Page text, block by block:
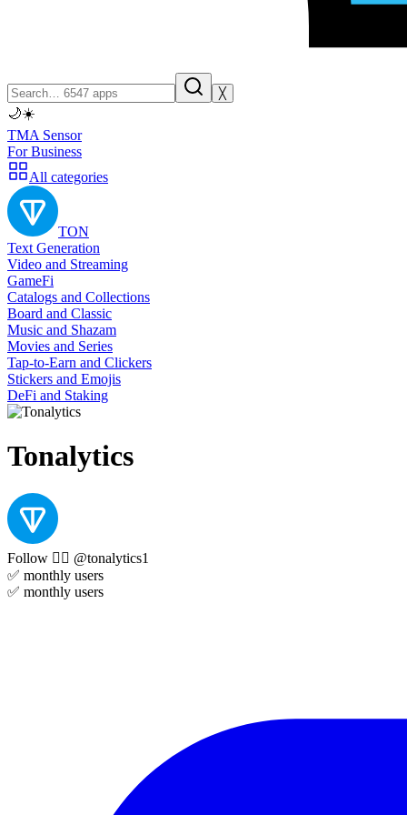
╳
🌙☀️
TMA Sensor
For Business
All categories
TON
Text Generation
Video and Streaming
GameFi
Catalogs and Collections
Board and Classic
Music and Shazam
Movies and Series
Tap-to-Earn and Clickers
Stickers and Emojis
DeFi and Staking
Tonalytics
Follow 👉🏻 @tonalytics1
✅ monthly users
✅ monthly users